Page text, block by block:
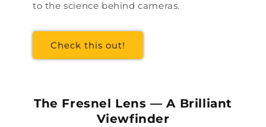
to the science behind cameras.
Check this out!
The Fresnel Lens — A Brilliant
Viewfinder